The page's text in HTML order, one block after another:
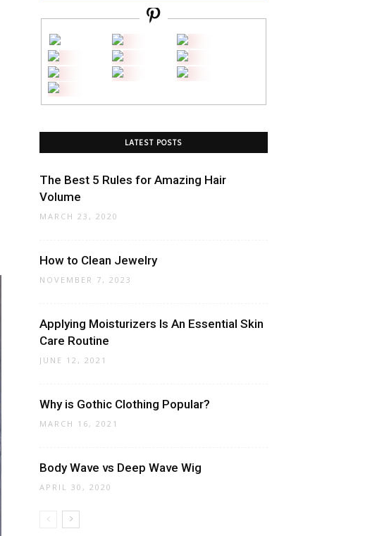
LATEST POSTS
The Best 5 Rules for Amazing Hair
Volume
MARCH 23, 2020
How to Clean Jewelry
NOVEMBER 7, 2023
Applying Moisturizers Is An Essential Skin
Care Routine
JUNE 12, 2021
Why is Gothic Clothing Popular?
MARCH 16, 2021
Body Wave vs Deep Wave Wig
APRIL 30, 2020